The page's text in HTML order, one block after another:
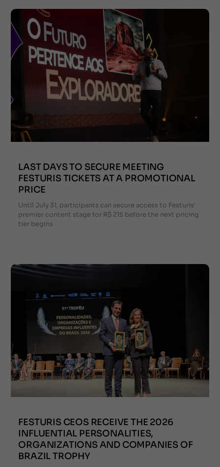
LAST DAYS TO SECURE MEETING
FESTURIS TICKETS AT A PROMOTIONAL
PRICE
Until July 31, participants can secure access to Festuris'
premier content stage for R$ 215 before the next pricing
tier begins
FESTURIS CEOS RECEIVE THE 2026
INFLUENTIAL PERSONALITIES,
ORGANIZATIONS AND COMPANIES OF
BRAZIL TROPHY